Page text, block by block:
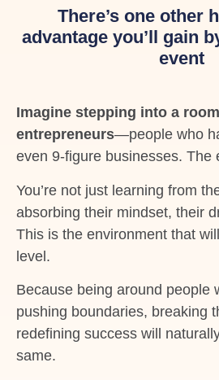
There’s one other
advantage you’ll gain
event
Imagine stepping into a
entrepreneurs—people who
even 9-figure businesses. The
You’re not just learning from
absorbing their mindset, their
This is the environment that
level.
Because being around people
pushing boundaries, breaking
redefining success will
same.